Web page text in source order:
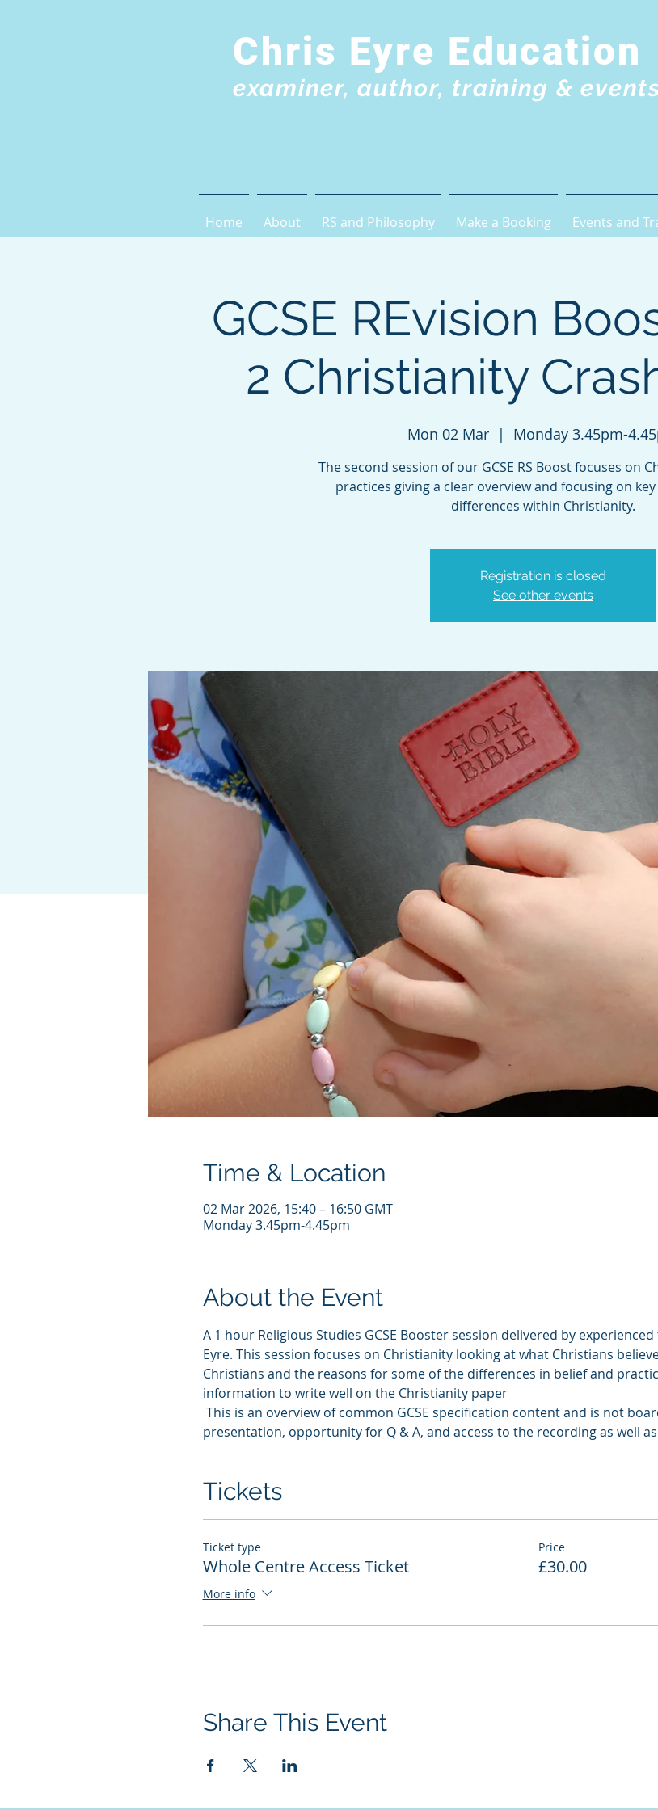
Chris Eyre Education
examiner, author, training & events
Home About RS and Philosophy Make a Booking Events and
GCSE REvision
2 Christianity
Mon 02 Mar
  |
Monday 3.45pm-
The second session of our GCSE RS Boost focuses on
practices giving a clear overview and focusing on
differences within Christianity.
Registration is closed
See other events
Time & Location
02 Mar 2026, 15:40 – 16:50 GMT
Monday 3.45pm-4.45pm
About the Event
A 1 hour Religious Studies GCSE Booster session delivered by
Eyre. This session focuses on Christianity looking at what Christians
Christians and the reasons for some of the differences in belief and
information to write well on the Christianity paper
This is an overview of common GCSE specification content and is not
presentation, opportunity for Q & A, and access to the recording as well
Tickets
Ticket type
Whole Centre Access Ticket
More info
Price
£30.00
Share This Event